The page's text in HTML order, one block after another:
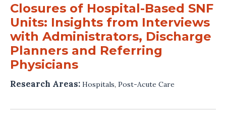
Closures of Hospital-Based SNF
Units: Insights from Interviews
with Administrators, Discharge
Planners and Referring
Physicians
Research Areas: Hospitals, Post-Acute Care